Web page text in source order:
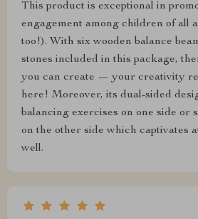
This product is exceptional in
engagement among children of all
too!). With six wooden balance
stones included in this package,
you can create — your creativity
here! Moreover, its dual-sided
balancing exercises on one side or
on the other side which captivates
well.